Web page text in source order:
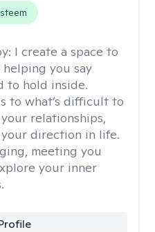
I create a space to
you say
to hold inside.
to what’s difficult to
relationships,
direction in life.
meeting you
your inner